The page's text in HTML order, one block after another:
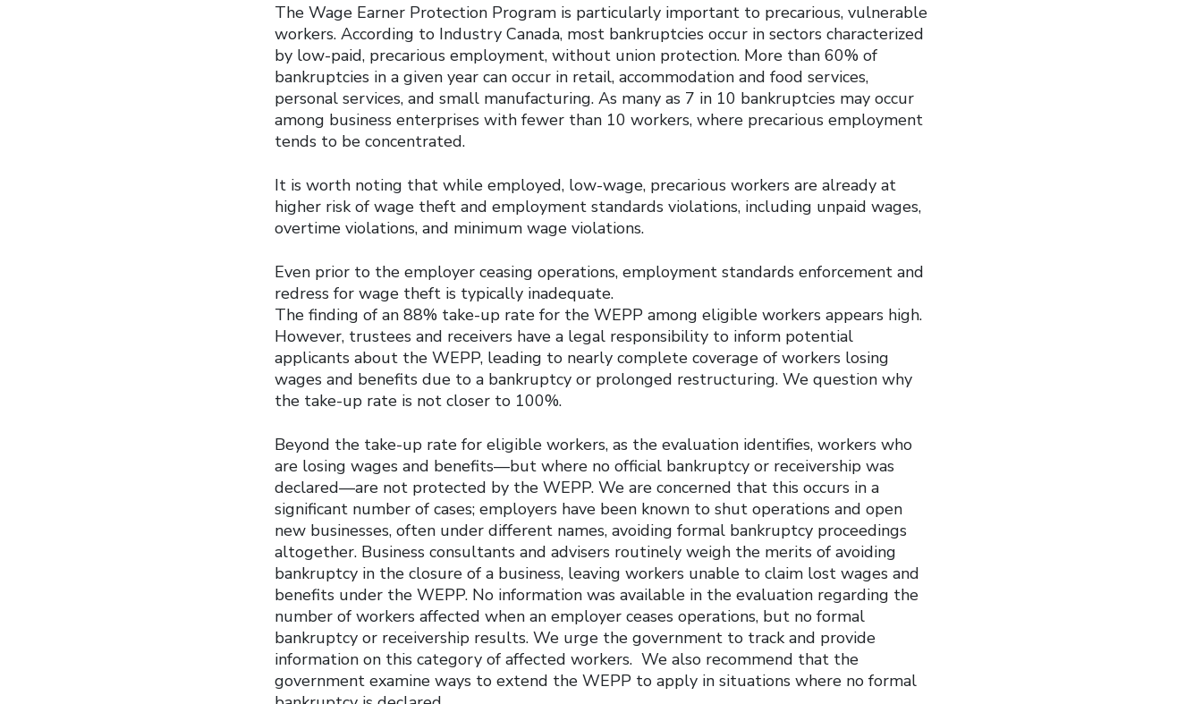
The Wage Earner Protection Program is particularly important to precarious, vulnerable
workers. According to Industry Canada, most bankruptcies occur in sectors characterized
by low-paid, precarious employment, without union protection. More than 60% of
bankruptcies in a given year can occur in retail, accommodation and food services,
personal services, and small manufacturing. As many as 7 in 10 bankruptcies may occur
among business enterprises with fewer than 10 workers, where precarious employment
tends to be concentrated.
It is worth noting that while employed, low-wage, precarious workers are already at
higher risk of wage theft and employment standards violations, including unpaid wages,
overtime violations, and minimum wage violations.
Even prior to the employer ceasing operations, employment standards enforcement and
redress for wage theft is typically inadequate.
The finding of an 88% take-up rate for the WEPP among eligible workers appears high.
However, trustees and receivers have a legal responsibility to inform potential
applicants about the WEPP, leading to nearly complete coverage of workers losing
wages and benefits due to a bankruptcy or prolonged restructuring. We question why
the take-up rate is not closer to 100%.
Beyond the take-up rate for eligible workers, as the evaluation identifies, workers who
are losing wages and benefits—but where no official bankruptcy or receivership was
declared—are not protected by the WEPP. We are concerned that this occurs in a
significant number of cases; employers have been known to shut operations and open
new businesses, often under different names, avoiding formal bankruptcy proceedings
altogether. Business consultants and advisers routinely weigh the merits of avoiding
bankruptcy in the closure of a business, leaving workers unable to claim lost wages and
benefits under the WEPP. No information was available in the evaluation regarding the
number of workers affected when an employer ceases operations, but no formal
bankruptcy or receivership results. We urge the government to track and provide
information on this category of affected workers. We also recommend that the
government examine ways to extend the WEPP to apply in situations where no formal